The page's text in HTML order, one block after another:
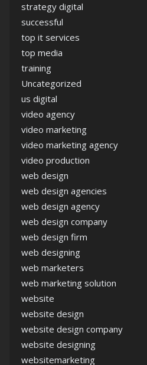
strategy digital
successful
top it services
top media
training
Uncategorized
us digital
video agency
video marketing
video marketing agency
video production
web design
web design agencies
web design agency
web design company
web design firm
web designing
web marketers
web marketing solution
website
website design
website design company
website designing
websitemarketing